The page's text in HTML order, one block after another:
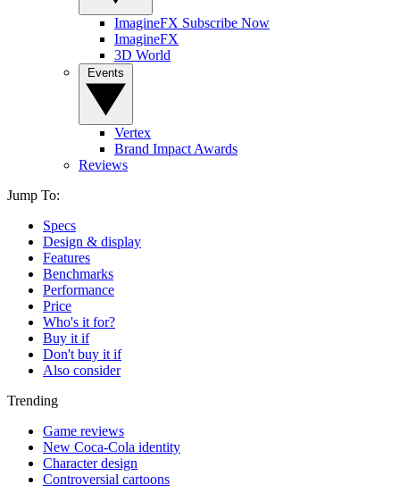
ImagineFX Subscribe Now
ImagineFX
3D World
Vertex
Brand Impact Awards
Reviews
Jump To:
Specs
Design & display
Features
Benchmarks
Performance
Price
Who's it for?
Buy it if
Don't buy it if
Also consider
Trending
Game reviews
New Coca-Cola identity
Character design
Controversial cartoons